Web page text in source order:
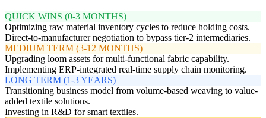
QUICK WINS (0-3 MONTHS)
Optimizing raw material inventory cycles to reduce holding costs.
Direct-to-manufacturer negotiation to bypass tier-2 intermediaries.
MEDIUM TERM (3-12 MONTHS)
Upgrading loom assets for multi-functional fabric capability.
Implementing ERP-integrated real-time supply chain monitoring.
LONG TERM (1-3 YEARS)
Transitioning business model from volume-based weaving to value-
added textile solutions.
Investing in R&D for smart textiles.